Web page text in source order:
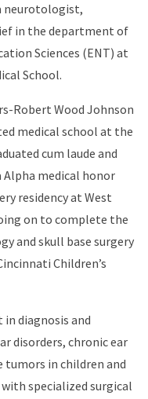
neurotologist,
in the department of
Sciences (ENT) at
School.
Robert Wood Johnson
medical school at the
cum laude and
medical honor
residency at West
on to complete the
and skull base surgery
Children’s
diagnosis and
disorders, chronic ear
tumors in children and
specialized surgical